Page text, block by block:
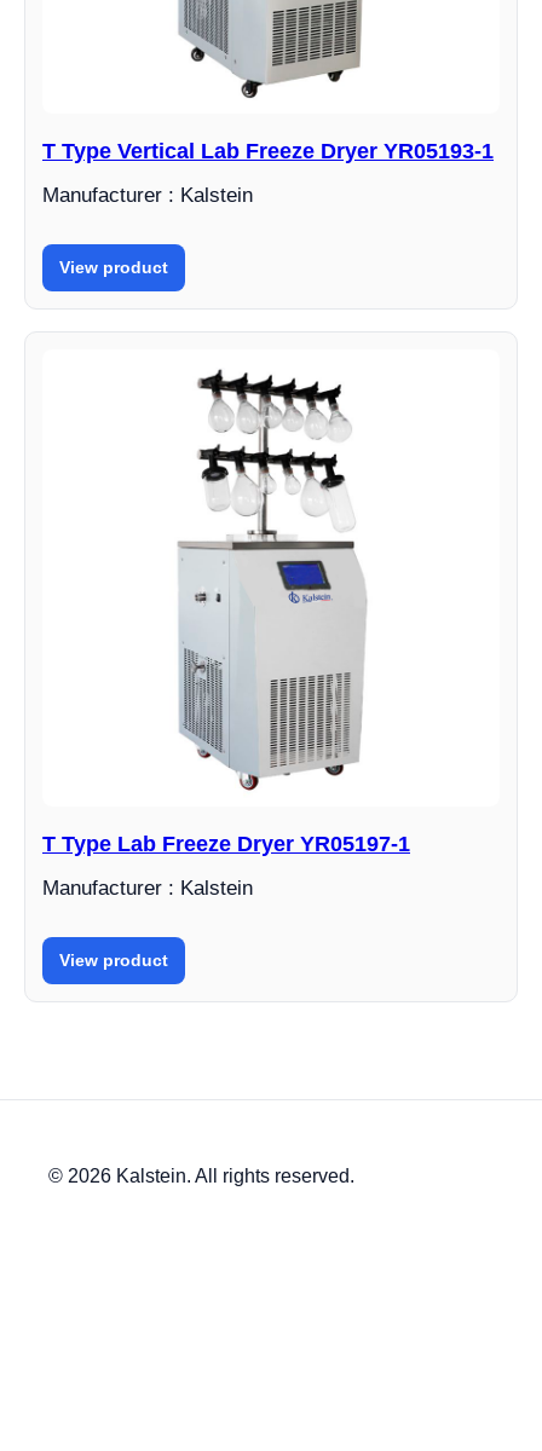
T Type Vertical Lab Freeze Dryer YR05193-1
Manufacturer : Kalstein
View product
T Type Lab Freeze Dryer YR05197-1
Manufacturer : Kalstein
View product
© 2026 Kalstein. All rights reserved.